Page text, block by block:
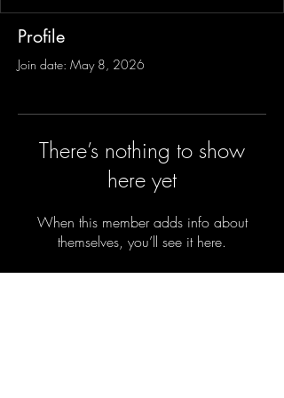
Profile
Join date: May 8, 2026
There’s nothing to show
here yet
When this member adds info about
themselves, you’ll see it here.